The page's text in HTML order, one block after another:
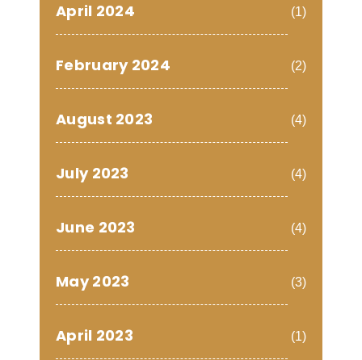
April 2024 (1)
February 2024 (2)
August 2023 (4)
July 2023 (4)
June 2023 (4)
May 2023 (3)
April 2023 (1)